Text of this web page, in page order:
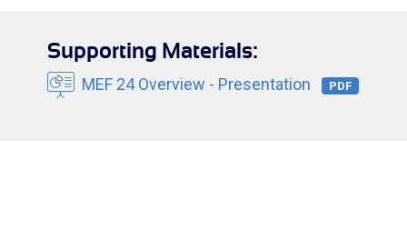
Supporting Materials:
MEF 24 Overview - Presentation PDF